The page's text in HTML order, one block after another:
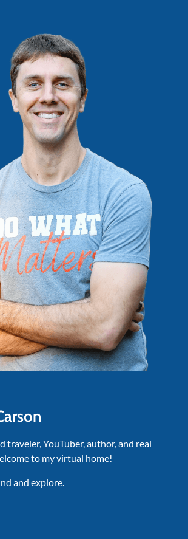
traveler, YouTuber, author, and real
to my virtual home!
and explore.